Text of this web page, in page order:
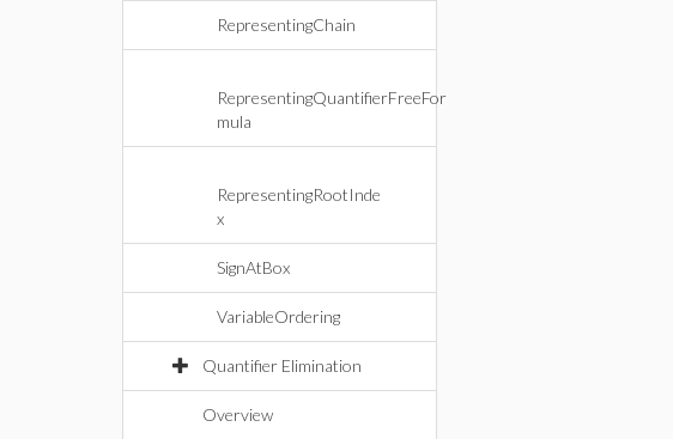
RepresentingChain
RepresentingQuantifierFreeFor
mula
RepresentingRootInde
x
SignAtBox
VariableOrdering
Quantifier Elimination
Overview